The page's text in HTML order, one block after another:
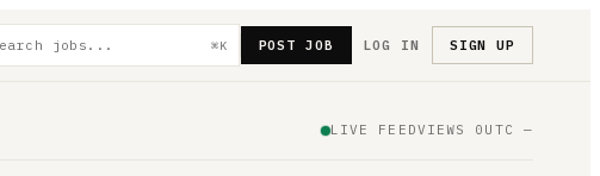
⌘K POST JOB LOG IN SIGN UP
LIVE FEEDVIEWS 0 UTC —